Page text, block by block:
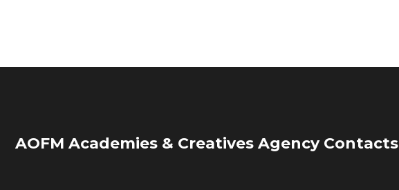
AOFM Academies & Creatives Agency Contacts